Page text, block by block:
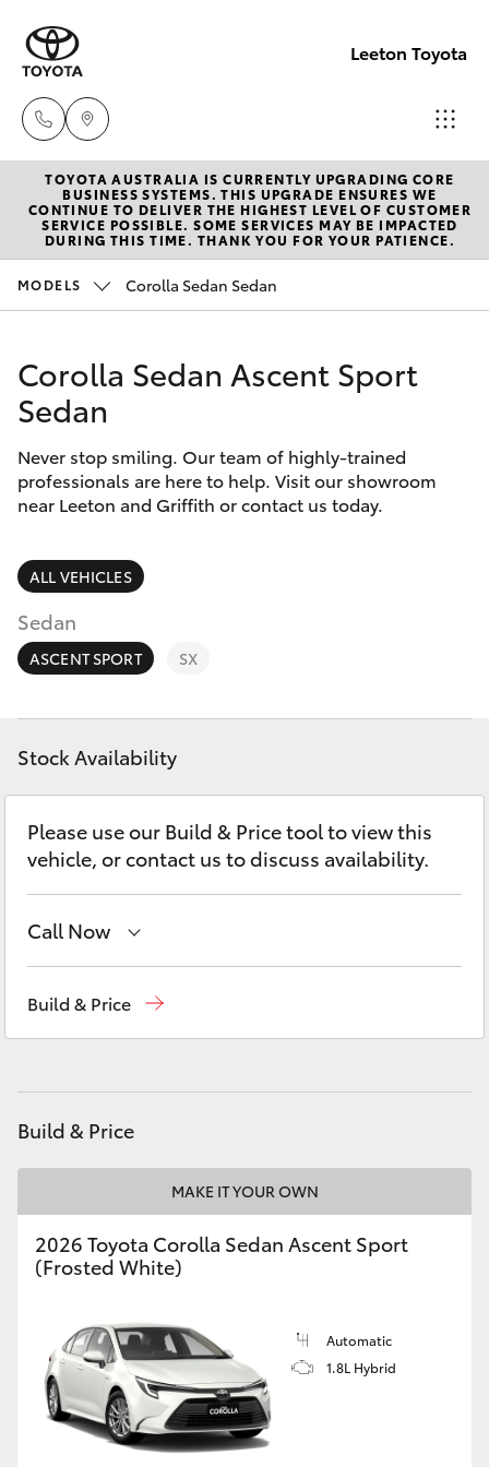
Leeton Toyota
Reception
(02) 6953
3533
(02) 6953
3533
Service
(02) 6953
3533
New Vehicles
Hatch & Sedans
Corolla Hatch
Camry
Corolla Sedan
SUVs & 4WDs
RAV4
bZ4X
LandCruiser Prado
C-HR
Fortuner
Utes & Vans
LandCruiser 70
Tundra
Pre-Owned Vehicles
Special Offers
Service
Parts & Accessories
Finance & Insurance
Fleet
Personalise
Discover
Contact
TOYOTA AUSTRALIA IS CURRENTLY UPGRADING CORE
BUSINESS SYSTEMS. THIS UPGRADE ENSURES WE
CONTINUE TO DELIVER THE HIGHEST LEVEL OF CUSTOMER
SERVICE POSSIBLE. SOME SERVICES MAY BE IMPACTED
DURING THIS TIME. THANK YOU FOR YOUR PATIENCE.
MODELS Corolla Sedan Sedan
Corolla Sedan Ascent Sport
Sedan
Never stop smiling. Our team of highly-trained
professionals are here to help. Visit our showroom
near Leeton and Griffith or contact us today.
ALL VEHICLES
Sedan
ASCENT SPORT SX
Stock Availability
Please use our Build & Price tool to view this
vehicle, or contact us to discuss availability.
Call Now
Build & Price
Build & Price
MAKE IT YOUR OWN
2026 Toyota Corolla Sedan Ascent Sport
(Frosted White)
Automatic
1.8L Hybrid